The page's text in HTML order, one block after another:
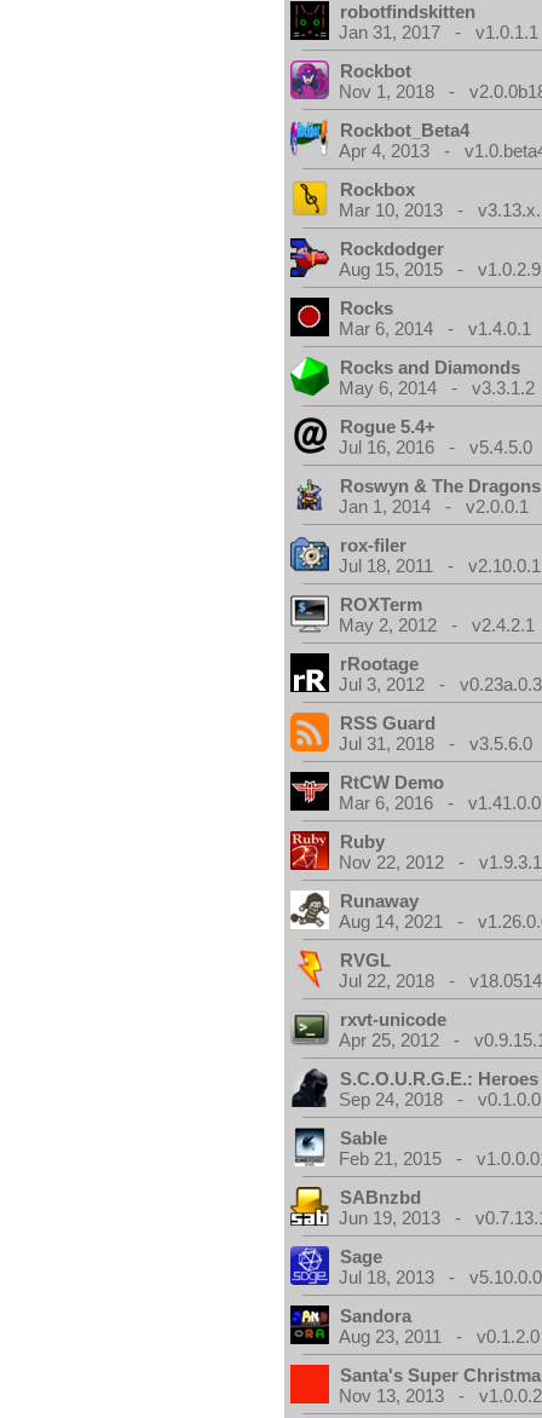
robotfindskitten
Jan 31, 2017 - v1.0.1.1
Rockbot
Nov 1, 2018 -
Rockbot_Beta4
Apr 4, 2013 -
Rockbox
Mar 10, 2013 -
Rockdodger
Aug 15, 2015 - v1.0.2.9
Rocks
Mar 6, 2014 - v1.4.0.1
Rocks and Diamonds
May 6, 2014 - v3.3.1.2
Rogue 5.4+
Jul 16, 2016 - v5.4.5.0
Roswyn & The Dragons
Jan 1, 2014 - v2.0.0.1
rox-filer
Jul 18, 2011 - v2.10.0.1
ROXTerm
May 2, 2012 - v2.4.2.1
rRootage
Jul 3, 2012 - v0.23a.0.3
RSS Guard
Jul 31, 2018 - v3.5.6.0
RtCW Demo
Mar 6, 2016 -
Ruby
Nov 22, 2012 -
Runaway
Aug 14, 2021 -
RVGL
Jul 22, 2018 -
rxvt-unicode
Apr 25, 2012 -
S.C.O.U.R.G.E.:
Sep 24, 2018 -
Sable
Feb 21, 2015 -
SABnzbd
Jun 19, 2013 -
Sage
Jul 18, 2013 - v5.10.0.0
Sandora
Aug 23, 2011 - v0.1.2.0
Santa's Super
Nov 13, 2013 - v1.0.0.2